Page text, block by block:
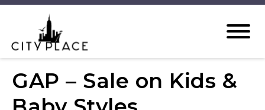
GAP – Sale on Kids &